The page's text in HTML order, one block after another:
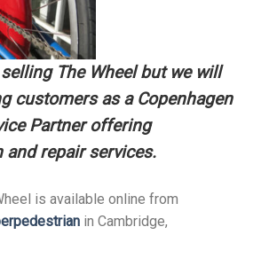
The Wheel but we will
customers as a Copenhagen
Partneroffering
and repair services.
is available online from
in Cambridge,